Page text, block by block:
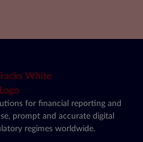
for financial reporting and
prompt and accurate digital
regimes worldwide.